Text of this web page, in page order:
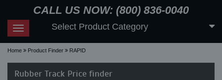
CALL US NOW: (800) 836-0040
Toggle
navigation
Select Product Category
Home Product Finder RAPID
Rubber Track Price finder